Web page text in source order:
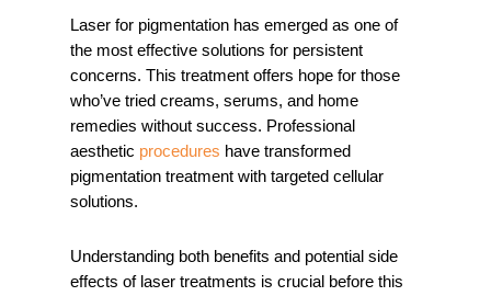
Laser for pigmentation has emerged as one of
the most effective solutions for persistent
concerns. This treatment offers hope for those
who’ve tried creams, serums, and home
remedies without success. Professional
aesthetic procedures have transformed
pigmentation treatment with targeted cellular
solutions.
Understanding both benefits and potential side
effects of laser treatments is crucial before this